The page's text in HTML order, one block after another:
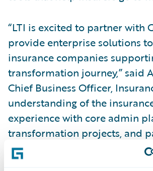
“LTI is excited to partner with
provide enterprise solutions
insurance companies
transformation journey,” said
Chief Business Officer,
understanding of the
experience with core admin
transformation projects, and
with Guidewire will empower
insurers accelerate their